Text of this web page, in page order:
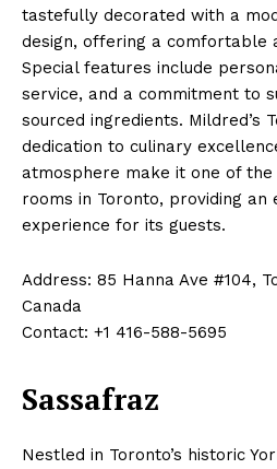
tastefully decorated with a
design, offering a comfortable
Special features include
service, and a commitment to
sourced ingredients. Mildred’s
dedication to culinary
atmosphere make it one of
rooms in Toronto, providing an
experience for its guests.
Address: 85 Hanna Ave #104,
Canada
Contact: +1 416-588-5695
Sassafraz
Nestled in Toronto’s historic